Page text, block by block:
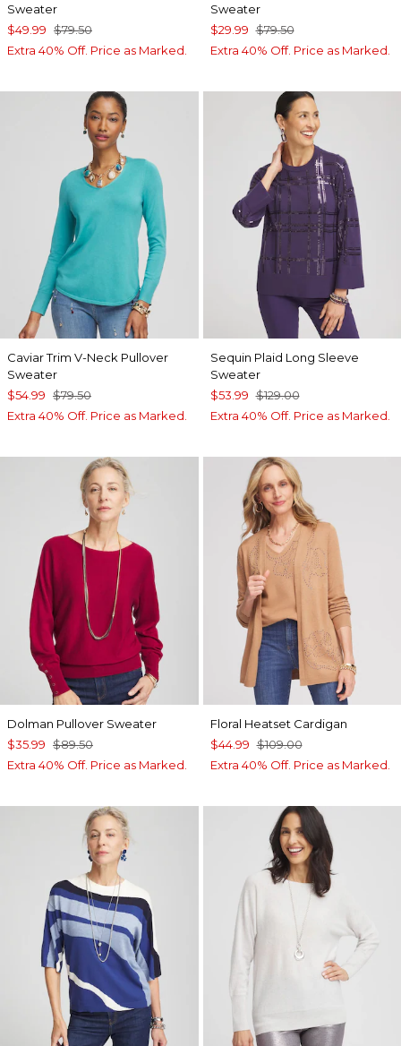
Sweater
$49.99 $79.50
Extra 40% Off. Price as Marked.
Sweater
$29.99 $79.50
Extra 40% Off. Price as Marked.
Caviar Trim V-Neck Pullover
Sweater
$54.99 $79.50
Extra 40% Off. Price as Marked.
Sequin Plaid Long Sleeve
Sweater
$53.99 $129.00
Extra 40% Off. Price as Marked.
Dolman Pullover Sweater
$35.99 $89.50
Extra 40% Off. Price as Marked.
Floral Heatset Cardigan
$44.99 $109.00
Extra 40% Off. Price as Marked.